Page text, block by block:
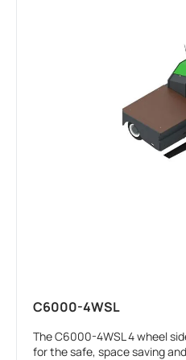
C6000-4WSL
The C6000-4WSL 4 wheel
for the safe, space saving